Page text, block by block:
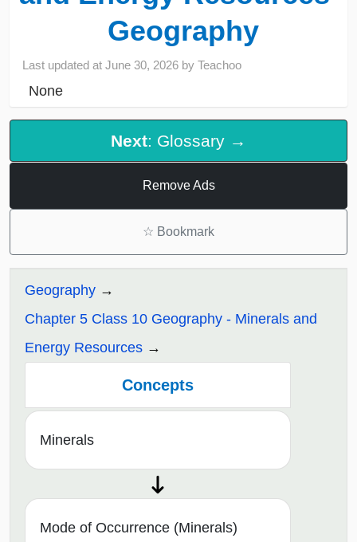
Geography
Last updated atJune 30, 2026 byTeachoo
None
Next: Glossary →
Remove Ads
☆ Bookmark
Geography
Chapter 5 Class 10 Geography - Minerals and
Energy Resources
Concepts
Minerals
Mode of Occurrence (Minerals)